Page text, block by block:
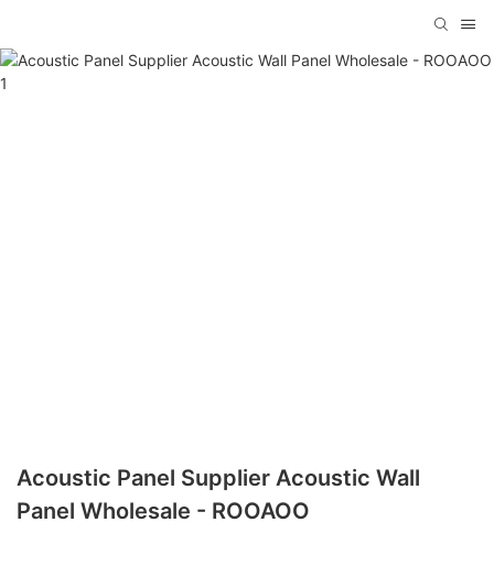
Acoustic Panel Supplier Acoustic Wall
Panel Wholesale - ROOAOO